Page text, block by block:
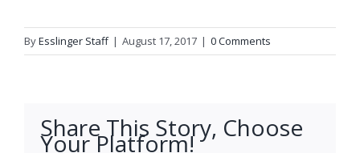
ByEsslinger Staff | August 17, 2017 | 0 Comments
Share This Story, Choose
Your Platform!